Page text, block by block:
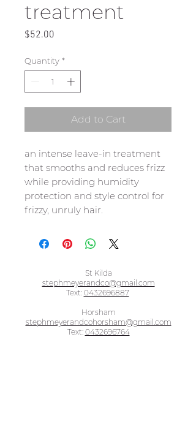
treatment
$52.00
Quantity *
Add to Cart
an intense leave-in treatment
that smooths and reduces frizz
while providing humidity
protection and style control for
frizzy, unruly hair.
St Kilda
stephmeyerandco@gmail.com
Text: 0432696887
Horsham
stephmeyerandcohorsham@gmail.com
Text: 0432696764